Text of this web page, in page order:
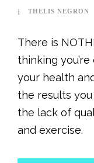
THELIS NEGRON
There is
thinking
your health
the results
the lack of
and exercise.